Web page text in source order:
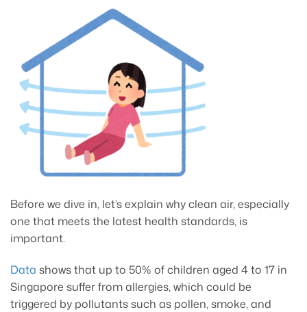
Before we dive in, let’s explain why clean air, especially
one that meets the latest health standards, is
important.
Data shows that up to 50% of children aged 4 to 17 in
Singapore suffer from allergies, which could be
triggered by pollutants such as pollen, smoke, and